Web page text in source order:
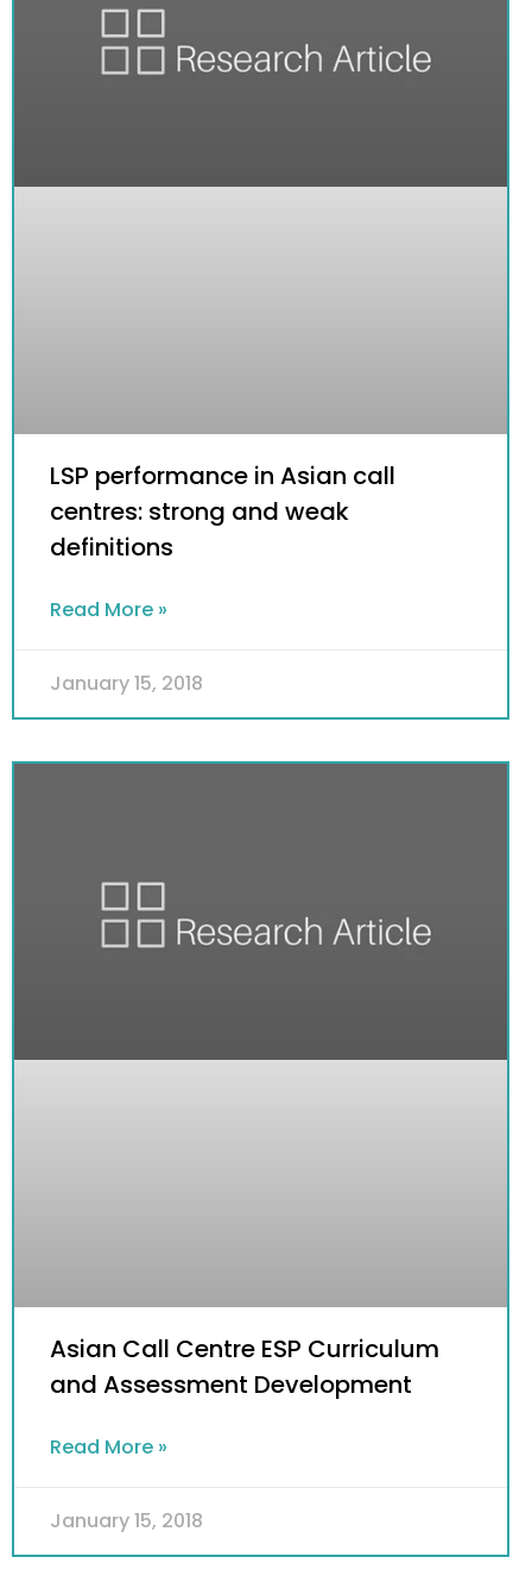
LSP performance in Asian call
centres: strong and weak
definitions
Read More »
January 15, 2018
Asian Call Centre ESP Curriculum
and Assessment Development
Read More »
January 15, 2018